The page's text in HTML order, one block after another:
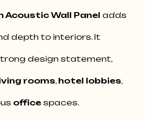
Acoustic Wall Panel adds
depth to interiors. It
design statement,
rooms, hotel lobbies,
office spaces.